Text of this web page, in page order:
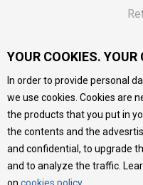
We do our best to
products as possible, we
cannot guarantee that all
free. All products are
mean they are
YOUR COOKIES. YOUR
In order to provide personal
we use cookies. Cookies are
the products that you put in
the contents and the
and confidential, to upgrade
and to analyze the traffic.